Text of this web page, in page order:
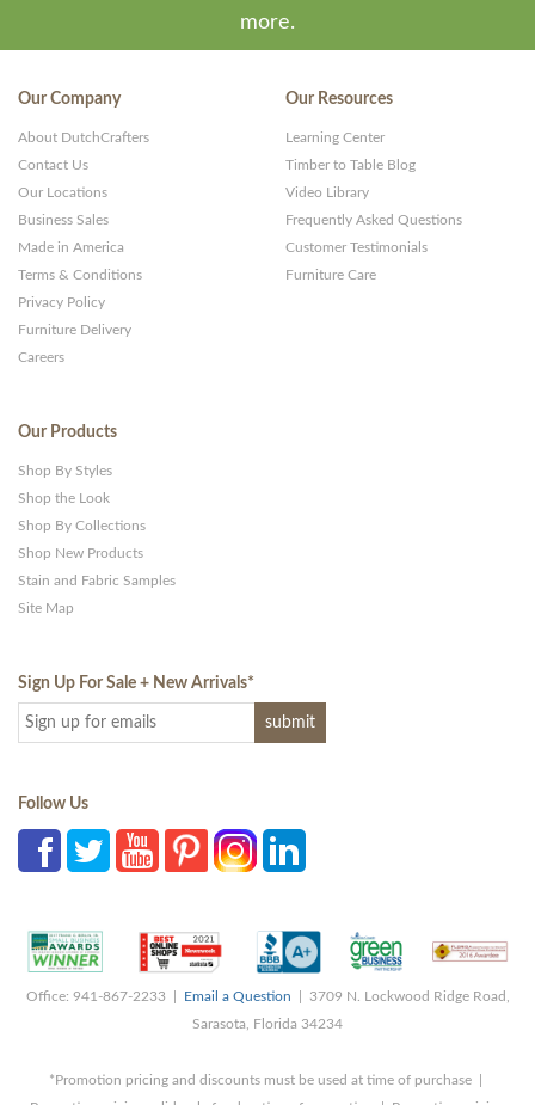
more.
Our Company
About DutchCrafters
Contact Us
Our Locations
Business Sales
Made in America
Terms & Conditions
Privacy Policy
Furniture Delivery
Careers
Our Resources
Learning Center
Timber to Table Blog
Video Library
Frequently Asked Questions
Customer Testimonials
Furniture Care
Our Products
Shop By Styles
Shop the Look
Shop By Collections
Shop New Products
Stain and Fabric Samples
Site Map
Sign Up For Sale + New Arrivals*
Follow Us
Office: 941-867-2233 | Email a Question | 3709 N. Lockwood Ridge Road,
Sarasota, Florida 34234
*Promotion pricing and discounts must be used at time of purchase |